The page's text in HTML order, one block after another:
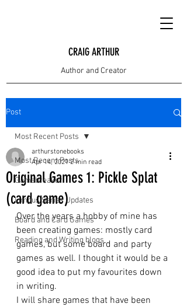
CRAIG ARTHUR
Author and Creator
Post
Most Recent Posts
Gamebreaker
Limbus Series Updates
Board and Card Games
Reading and Writing blogs
Most Recent Posts
Original Games 1: Pickle Splat
(card game)
arthurstonebooks
Apr 14, 2021 2 min read
Over the years a hobby of mine has
been creating games: mostly card
games, but some board and party
games as well. I thought it would be a
good idea to put my favourites down
in writing.
I will share games that have been